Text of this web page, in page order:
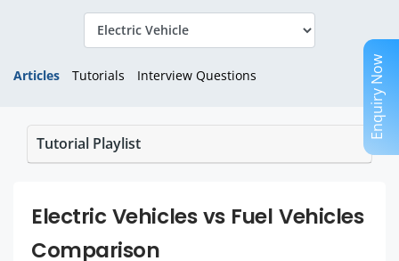
Articles Tutorials Interview Questions
Tutorial Playlist
Electric Vehicles vs Fuel Vehicles
Comparison
Enquiry Now